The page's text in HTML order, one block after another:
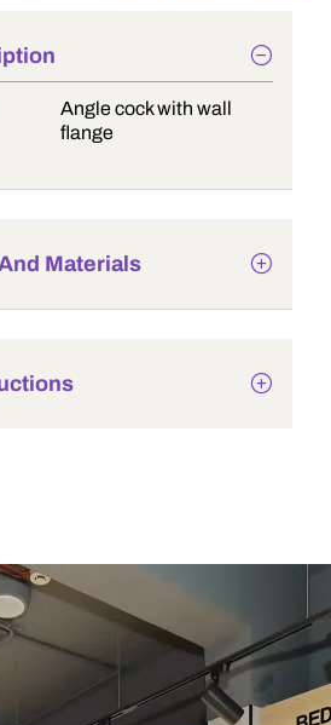
Angle cock with wall
flange
Materials